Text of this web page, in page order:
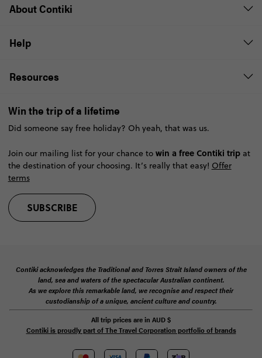
About Contiki
Help
Resources
Win the trip of a lifetime
Did someone say free holiday? Oh yeah, that was us.
Join our mailing list for your chance to win a free Contiki tripat
the destination of your choosing. It’s really that easy! Offer
terms
SUBSCRIBE
Contiki acknowledges the Traditional and Torres Strait Island owners of the
land, sea and waters of the spectacular Australian continent.
As we explore this remarkable land, we recognise and respect their
custodianship of a unique, ancient culture and country.
All trip prices are in AUD$
Contiki is proudly part of The Travel Corporation portfolio of brands